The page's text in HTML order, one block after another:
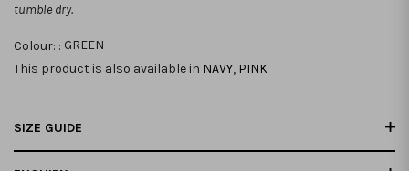
tumble dry.
Colour: : GREEN
This product is also available in NAVY, PINK
SIZE GUIDE